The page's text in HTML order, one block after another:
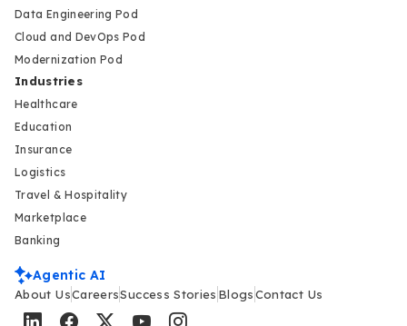
Data Engineering Pod
Cloud and DevOps Pod
Modernization Pod
Industries
Healthcare
Education
Insurance
Logistics
Travel & Hospitality
Marketplace
Banking
Agentic AI
About UsCareersSuccess Stories BlogsContact Us